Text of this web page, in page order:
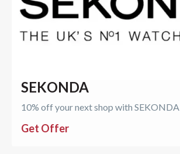
SEKONDA
10% off your next shop with SEKONDA
Get Offer